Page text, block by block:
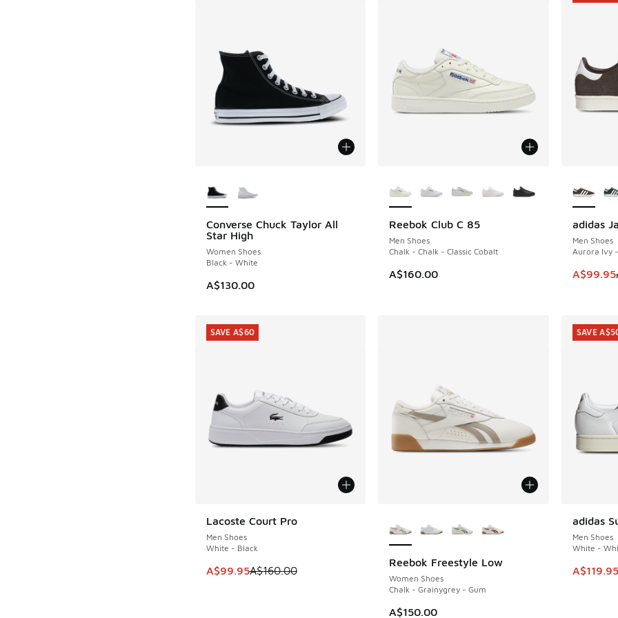
Converse Chuck Taylor All
Star High
Women Shoes
Black - White
A$130.00
Reebok Club C 85
Men Shoes
Chalk - Chalk - Classic Cobalt
A$160.00
adidas
Men Shoes
Aurora Ivy
This
A$99.95
SAVE
Lacoste Court Pro
Men Shoes
White - Black
This item is on sale. Price dropped from A$160.00 to A$99.95
A$99.95A$160.00
SAVE A$60
SAVE A$60
Reebok Freestyle Low
Women Shoes
Chalk - Grainygrey - Gum
A$150.00
adidas
Men Shoes
White -
This
A$119.95
SAVE
SAVE